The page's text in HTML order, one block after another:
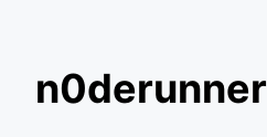
k
n0derunner